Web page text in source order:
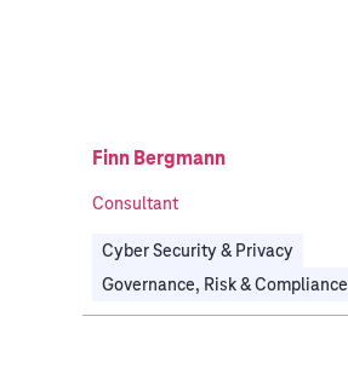
Finn Bergmann
Consultant
Cyber Security & Privacy
Governance, Risk & Compliance